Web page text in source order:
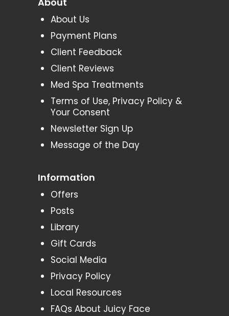
About Us
Payment Plans
Client Feedback
Client Reviews
Med Spa Treatments
Terms of Use, Privacy Policy &
Your Consent
Newsletter Sign Up
Message of the Day
Information
Offers
Posts
Library
Gift Cards
Social Media
Privacy Policy
Local Resources
FAQs About Juicy Face